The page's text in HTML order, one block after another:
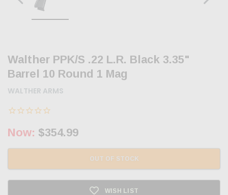
Walther PPK/S .22 L.R. Black 3.35"
Barrel 10 Round 1 Mag
WALTHER ARMS
Now: $354.99
OUT OF STOCK
WISH LIST